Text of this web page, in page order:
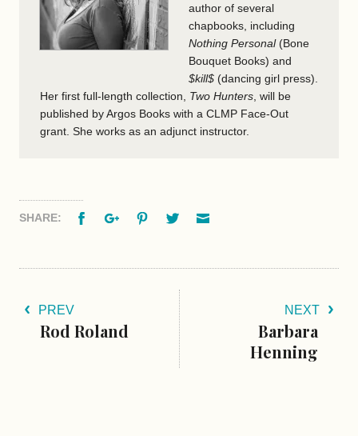
author of several
chapbooks, including
Nothing Personal(Bone
Bouquet Books) and
$kill$ (dancing girl press).
Her first full-length collection, Two Hunters , will be
published by Argos Books with a CLMP Face-Out
grant. She works as an adjunct instructor.
SHARE: FacebookGoogle+PinterestTwitter
PREV
Rod Roland
NEXT
Barbara
Henning